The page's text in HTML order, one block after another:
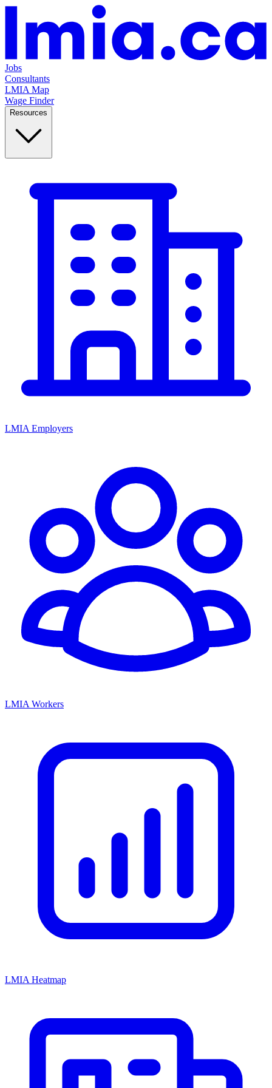
Jobs
Consultants
LMIA Map
Wage Finder
Resources
LMIA Employers
LMIA Workers
LMIA Heatmap